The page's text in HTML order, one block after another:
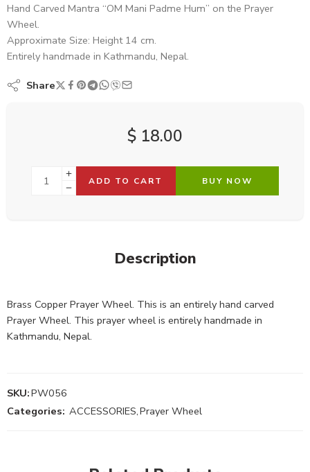
Hand Carved Mantra “OM Mani Padme Hum” on the Prayer
Wheel.
Approximate Size: Height 14 cm.
Entirely handmade in Kathmandu, Nepal.
Share
$ 18.00
ADD TO CART BUY NOW
Description
Brass Copper Prayer Wheel. This is an entirely hand carved
Prayer Wheel. This prayer wheel is entirely handmade in
Kathmandu, Nepal.
SKU:PW056
Categories: ACCESSORIES,Prayer Wheel